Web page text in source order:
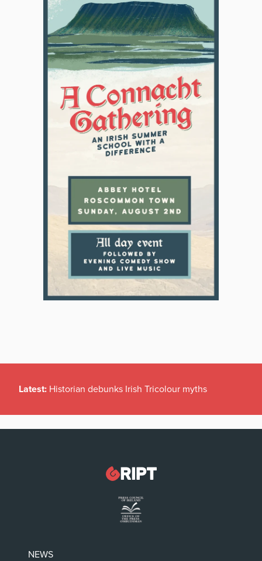
Latest: Historian debunks Irish Tricolour myths
NEWS